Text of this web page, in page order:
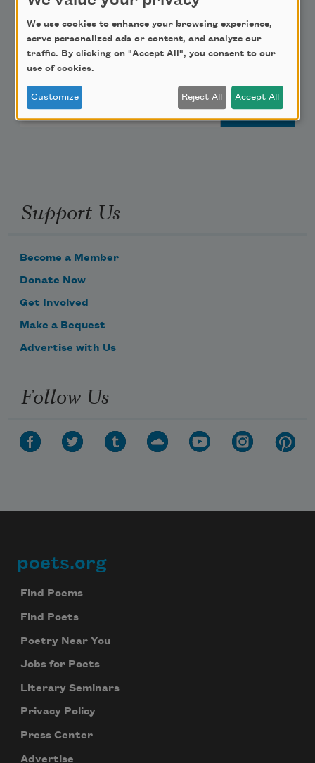
Academy of American Poets Educator Newsletter
Teach This Poem
Email Address
Support Us
Become a Member
Donate Now
Get Involved
Make a Bequest
Advertise with Us
Follow Us
Footer
poets.org
Find Poems
Find Poets
Poetry Near You
Jobs for Poets
Literary Seminars
Privacy Policy
Press Center
Advertise
We use cookies to enhance your browsing experience,
serve personalized ads or content, and analyze our
traffic. By clicking on "Accept All", you consent to our
use of cookies.
Customize Reject All Accept All